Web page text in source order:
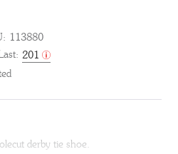
113880
201
derby tie shoe.